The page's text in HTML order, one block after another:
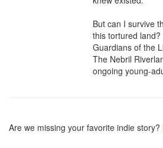
But can I survive
this tortured land?
Guardians of the
The Nebril
ongoing young-
Are we missing your favorite indie story?